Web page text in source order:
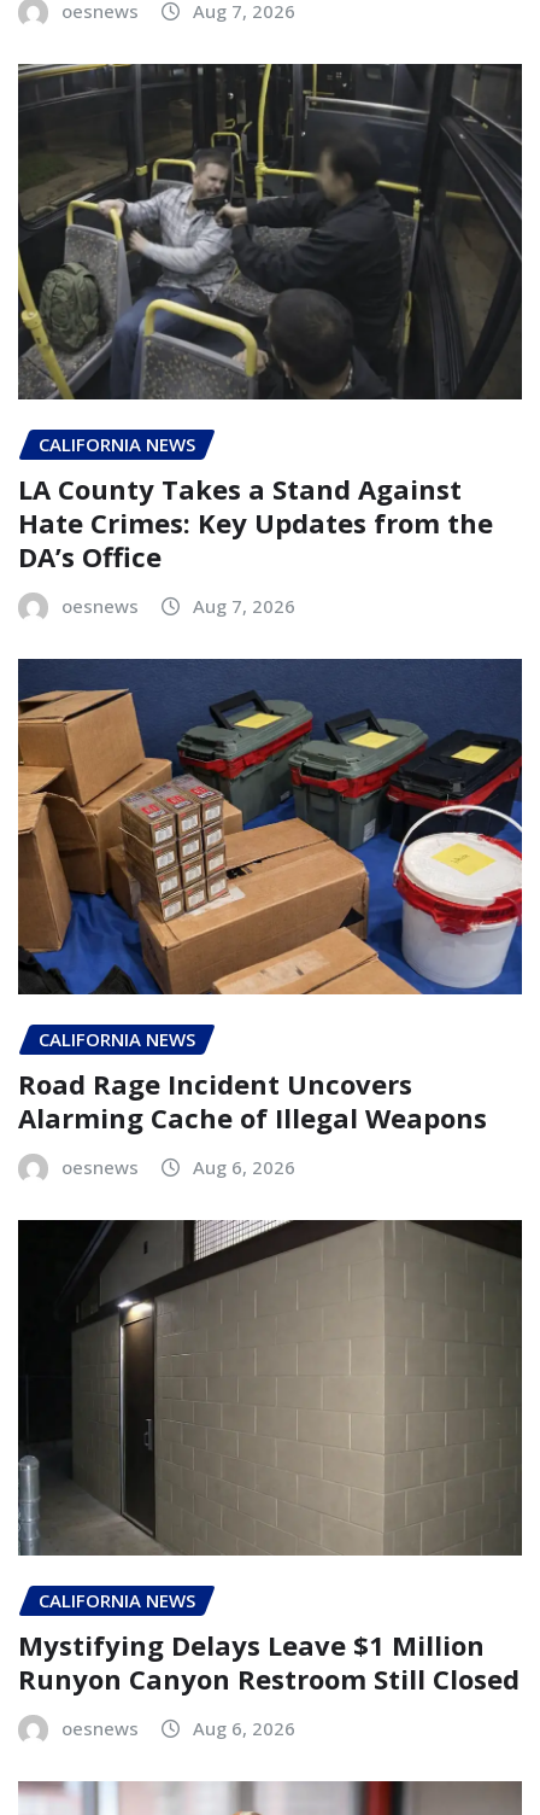
oesnews Aug 7, 2026
CALIFORNIA NEWS
LA County Takes a Stand Against
Hate Crimes: Key Updates from the
DA’s Office
oesnews Aug 7, 2026
CALIFORNIA NEWS
Road Rage Incident Uncovers
Alarming Cache of Illegal Weapons
oesnews Aug 6, 2026
CALIFORNIA NEWS
Mystifying Delays Leave $1 Million
Runyon Canyon Restroom Still Closed
oesnews Aug 6, 2026